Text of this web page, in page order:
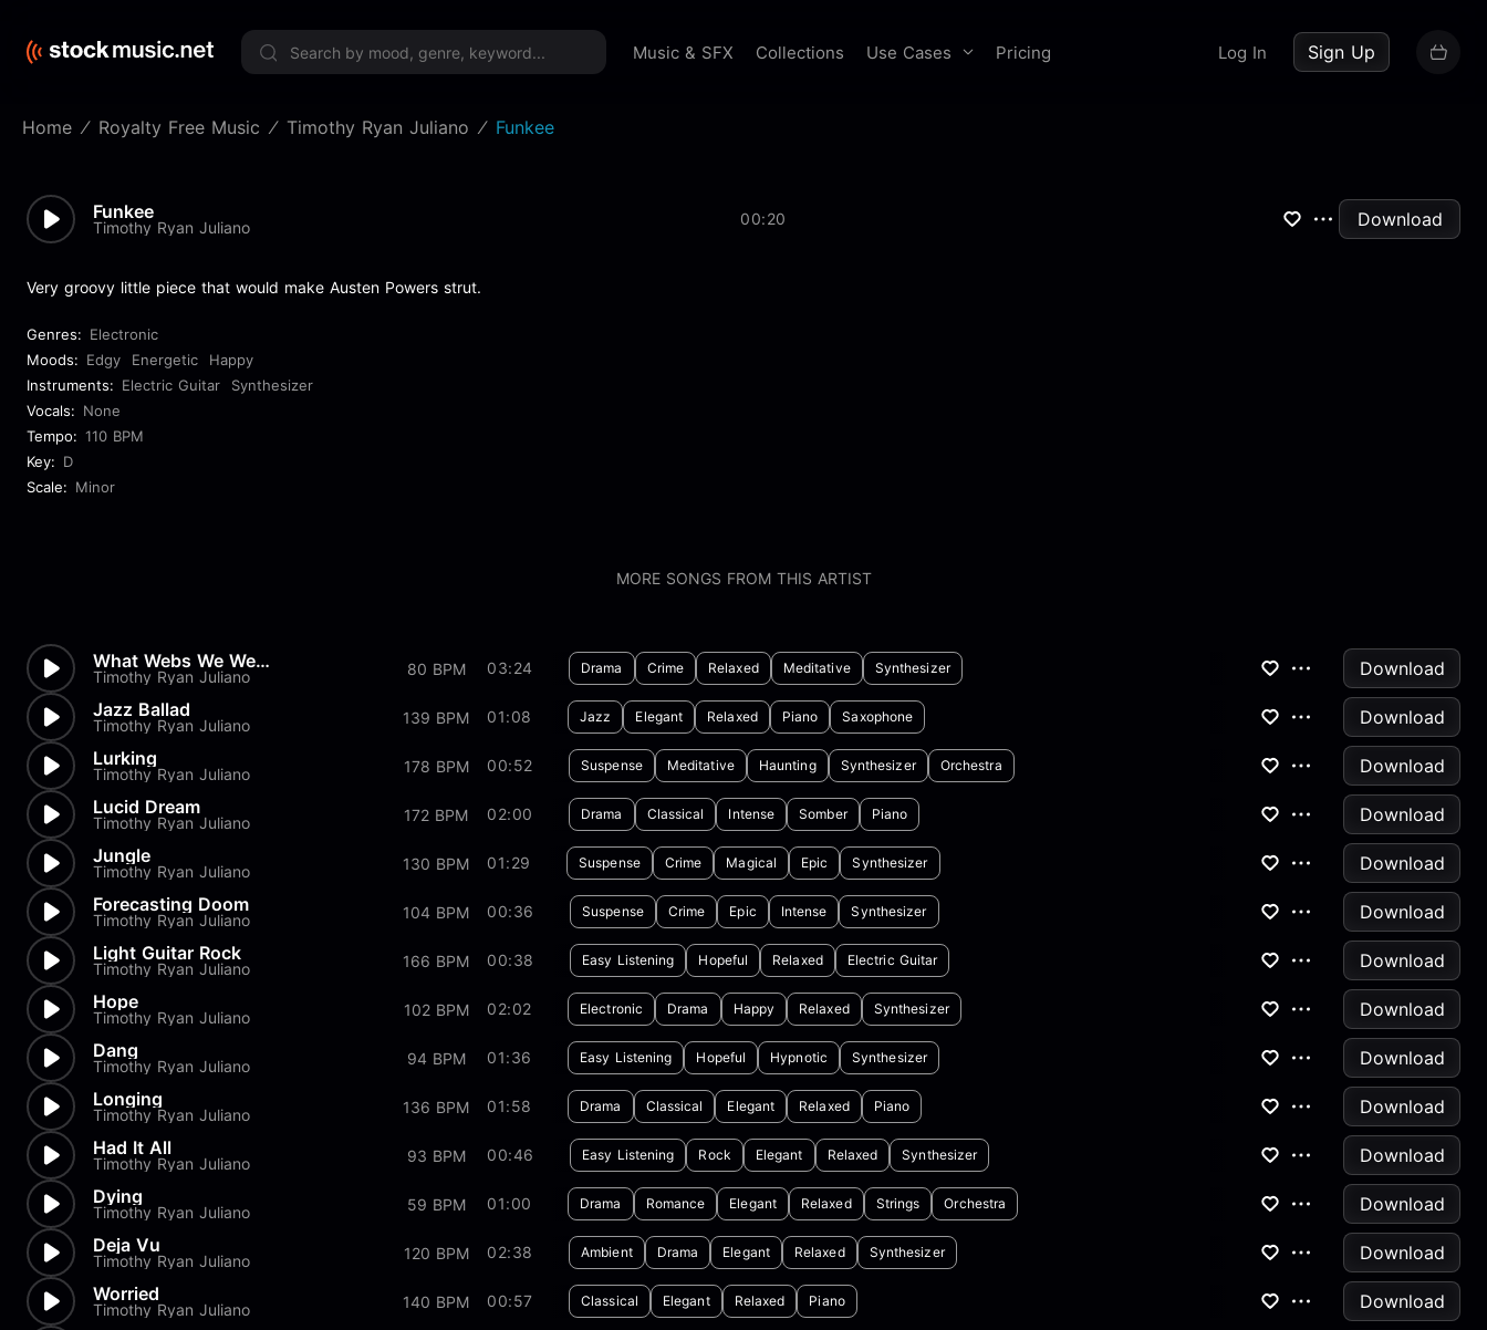
Music & SFX Collections Use Cases Pricing Log In Sign Up
Home Royalty Free Music Timothy Ryan Juliano Funkee
Funkee
Timothy Ryan Juliano 00:20 Download
Very groovy little piece that would make Austen Powers strut.
Genres: Electronic
Moods: Edgy Energetic
Happy
Instruments: Electric Guitar
Synthesizer
Vocals: None
Tempo: 110 BPM
Key: D
Scale: Minor
MORE SONGS FROM THIS ARTIST
What Webs We Weave
Timothy Ryan Juliano 80 BPM 03:24 Drama Crime Relaxed Meditative Synthesizer
Download
Jazz Ballad
Timothy Ryan Juliano 139 BPM 01:08 Jazz Elegant Relaxed Piano Saxophone
Download
Lurking
Timothy Ryan Juliano 178 BPM 00:52 Suspense Meditative Haunting Synthesizer Orchestra
Download
Lucid Dream
Timothy Ryan Juliano 172 BPM 02:00 Drama Classical Intense Somber Piano
Download
Jungle
Timothy Ryan Juliano 130 BPM 01:29 Suspense Crime Magical Epic Synthesizer
Download
Forecasting Doom
Timothy Ryan Juliano 104 BPM 00:36 Suspense Crime Epic Intense Synthesizer
Download
Light Guitar Rock
Timothy Ryan Juliano 166 BPM 00:38 Easy Listening Hopeful Relaxed Electric Guitar
Download
Hope
Timothy Ryan Juliano 102 BPM 02:02 Electronic Drama Happy Relaxed Synthesizer
Download
Dang
Timothy Ryan Juliano 94 BPM 01:36 Easy Listening Hopeful Hypnotic Synthesizer
Download
Longing
Timothy Ryan Juliano 136 BPM 01:58 Drama Classical Elegant Relaxed Piano
Download
Had It All
Timothy Ryan Juliano 93 BPM 00:46 Easy Listening Rock Elegant Relaxed Synthesizer
Download
Dying
Timothy Ryan Juliano 59 BPM 01:00 Drama Romance Elegant Relaxed Strings Orchestra
Download
Deja Vu
Timothy Ryan Juliano 120 BPM 02:38 Ambient Drama Elegant Relaxed Synthesizer
Download
Worried
Timothy Ryan Juliano 140 BPM 00:57 Classical Elegant Relaxed Piano
Download